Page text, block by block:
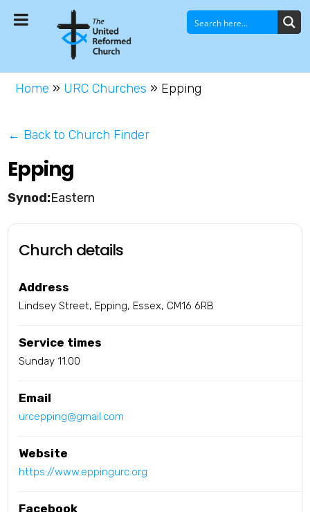
Home » URC Churches » Epping
← Back to Church Finder
Epping
Eastern
Church details
Address
Lindsey Street, Epping, Essex, CM16 6RB
Service times
Sunday 11.00
Email
urcepping@gmail.com
Website
https://www.eppingurc.org
Facebook